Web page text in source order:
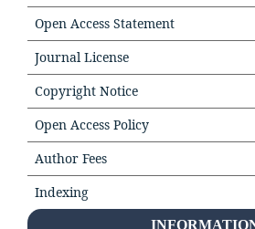
Open Access Statement
Journal License
Copyright Notice
Open Access Policy
Author Fees
Indexing